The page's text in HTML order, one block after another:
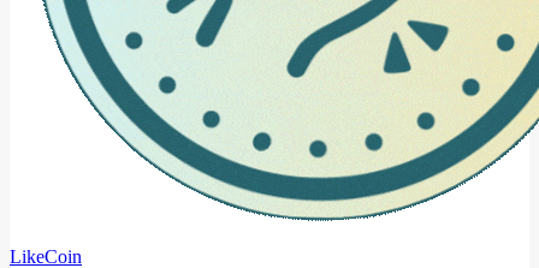
LikeCoin